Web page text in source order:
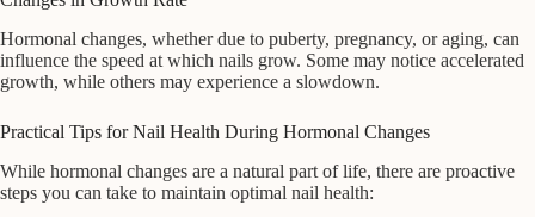
Hormonal changes, whether due to puberty, pregnancy, or aging, can
influence the speed at which nails grow. Some may notice accelerated
growth, while others may experience a slowdown.
Practical Tips for Nail Health During Hormonal Changes
While hormonal changes are a natural part of life, there are proactive
steps you can take to maintain optimal nail health: